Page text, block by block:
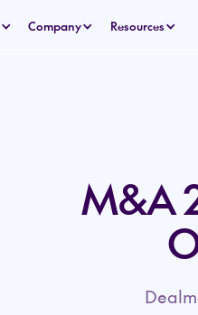
Company Resources
M&A